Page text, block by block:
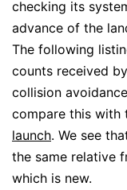
checking its
advance of the
The following
counts received
collision
compare this with
launch. We see
the same relative
which is new.